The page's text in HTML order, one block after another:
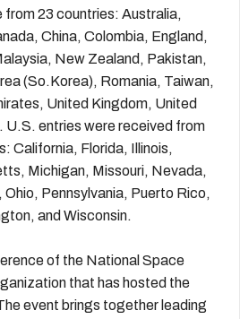
23 countries: Australia,
China, Colombia, England,
New Zealand, Pakistan,
(So.Korea), Romania, Taiwan,
United Kingdom, United
U.S. entries were received from
California, Florida, Illinois,
Michigan, Missouri, Nevada,
Pennsylvania, Puerto Rico,
and Wisconsin.
of the National Space
that has hosted the
event brings together leading